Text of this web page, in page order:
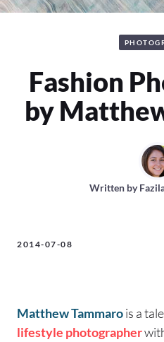
Fashion
by
Written by
2014-07-08
Matthew Tammarois a
lifestyle photographer